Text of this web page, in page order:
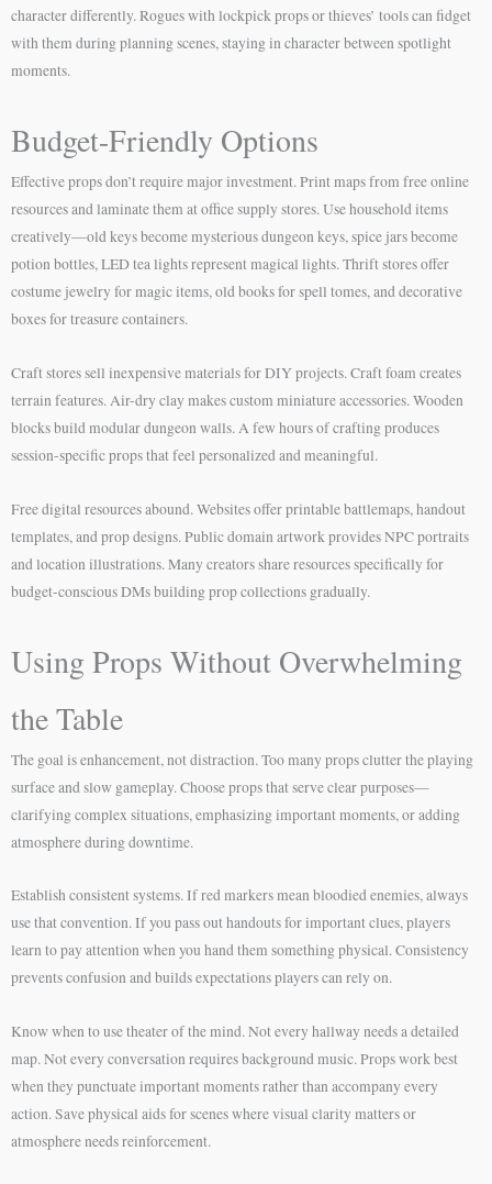
character differently. Rogues with lockpick props or thieves’ tools can fidget
with them during planning scenes, staying in character between spotlight
moments.
Budget-Friendly Options
Effective props don’t require major investment. Print maps from free online
resources and laminate them at office supply stores. Use household items
creatively—old keys become mysterious dungeon keys, spice jars become
potion bottles, LED tea lights represent magical lights. Thrift stores offer
costume jewelry for magic items, old books for spell tomes, and decorative
boxes for treasure containers.
Craft stores sell inexpensive materials for DIY projects. Craft foam creates
terrain features. Air-dry clay makes custom miniature accessories. Wooden
blocks build modular dungeon walls. A few hours of crafting produces
session-specific props that feel personalized and meaningful.
Free digital resources abound. Websites offer printable battlemaps, handout
templates, and prop designs. Public domain artwork provides NPC portraits
and location illustrations. Many creators share resources specifically for
budget-conscious DMs building prop collections gradually.
Using Props Without Overwhelming
the Table
The goal is enhancement, not distraction. Too many props clutter the playing
surface and slow gameplay. Choose props that serve clear purposes—
clarifying complex situations, emphasizing important moments, or adding
atmosphere during downtime.
Establish consistent systems. If red markers mean bloodied enemies, always
use that convention. If you pass out handouts for important clues, players
learn to pay attention when you hand them something physical. Consistency
prevents confusion and builds expectations players can rely on.
Know when to use theater of the mind. Not every hallway needs a detailed
map. Not every conversation requires background music. Props work best
when they punctuate important moments rather than accompany every
action. Save physical aids for scenes where visual clarity matters or
atmosphere needs reinforcement.